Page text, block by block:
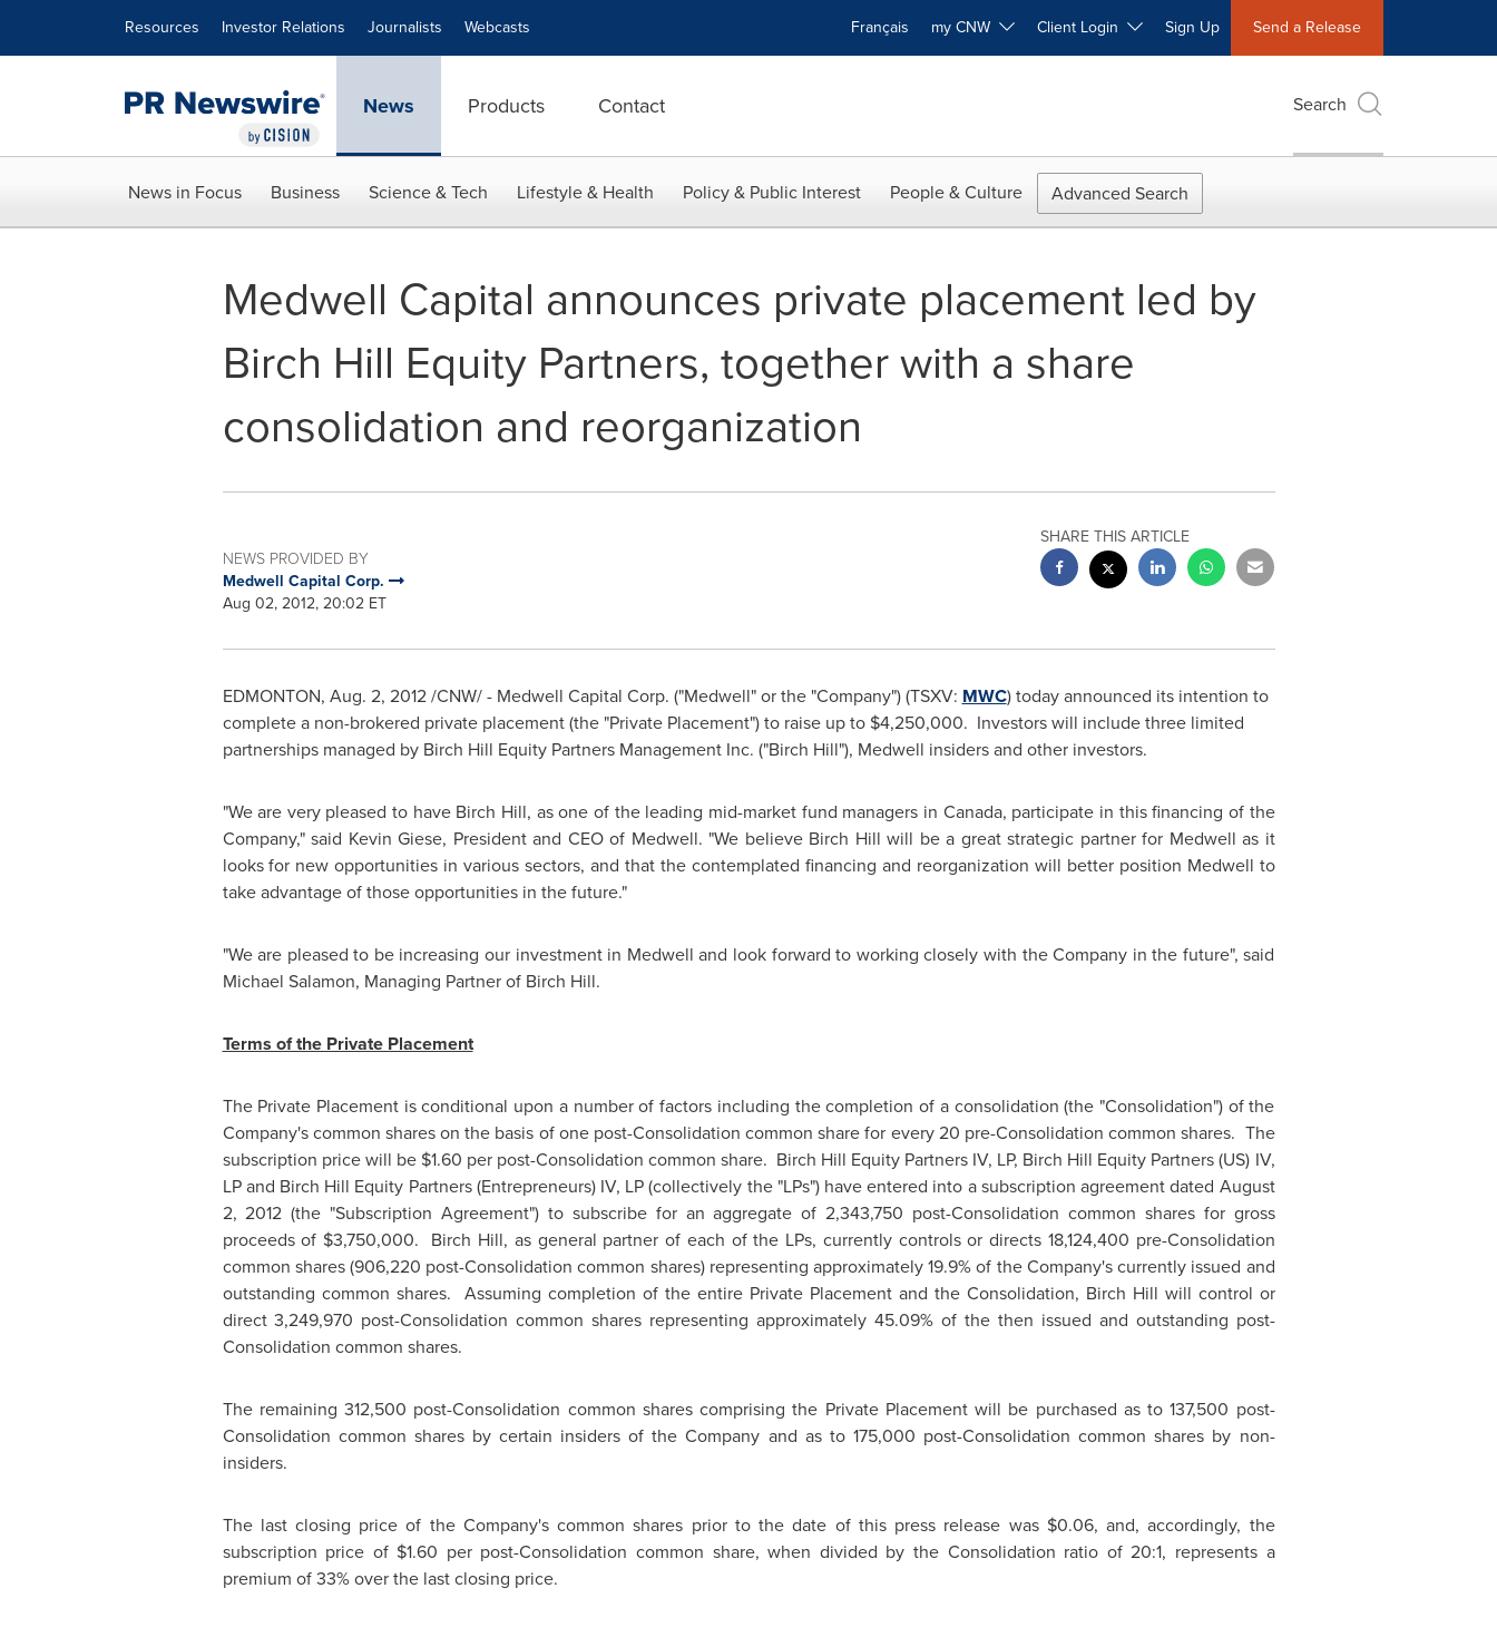
Resources Investor Relations Journalists Webcasts Français my CNW Client Login Sign Up Send a Release
News Products Contact Search
News in Focus Business Science & Tech Lifestyle & Health Policy & Public Interest People & Culture Advanced Search
Medwell Capital announces private placement led by
Birch Hill Equity Partners, together with a share
consolidation and reorganization
NEWS PROVIDED BY
Medwell Capital Corp.
Aug 02, 2012, 20:02 ET
SHARE THIS ARTICLE
EDMONTON, Aug. 2, 2012/CNW/ - Medwell Capital Corp. ("Medwell" or the "Company") (TSXV: MWC) today announced its intention to
complete a non-brokered private placement (the "Private Placement") to raise up to $4,250,000. Investors will include three limited
partnerships managed by Birch Hill Equity Partners Management Inc. ("Birch Hill"), Medwell insiders and other investors.
"We are very pleased to have Birch Hill, as one of the leading mid-market fund managers in Canada, participate in this financing of the
Company," said Kevin Giese, President and CEO of Medwell. "We believe Birch Hill will be a great strategic partner for Medwell as it
looks for new opportunities in various sectors, and that the contemplated financing and reorganization will better position Medwell to
take advantage of those opportunities in the future."
"We are pleased to be increasing our investment in Medwell and look forward to working closely with the Company in the future", said
Michael Salamon, Managing Partner of Birch Hill.
Terms of the Private Placement
The Private Placement is conditional upon a number of factors including the completion of a consolidation (the "Consolidation") of the
Company's common shares on the basis of one post-Consolidation common share for every 20 pre-Consolidation common shares. The
subscription price will be $1.60 per post-Consolidation common share. Birch Hill Equity Partners IV, LP, Birch Hill Equity Partners (US) IV,
LP and Birch Hill Equity Partners (Entrepreneurs) IV, LP (collectively the "LPs") have entered into a subscription agreement dated August
2, 2012 (the "Subscription Agreement") to subscribe for an aggregate of 2,343,750 post-Consolidation common shares for gross
proceeds of $3,750,000. Birch Hill, as general partner of each of the LPs, currently controls or directs 18,124,400 pre-Consolidation
common shares (906,220 post-Consolidation common shares) representing approximately 19.9% of the Company's currently issued and
outstanding common shares. Assuming completion of the entire Private Placement and the Consolidation, Birch Hill will control or
direct 3,249,970 post-Consolidation common shares representing approximately 45.09% of the then issued and outstanding post-
Consolidation common shares.
The remaining 312,500 post-Consolidation common shares comprising the Private Placement will be purchased as to 137,500 post-
Consolidation common shares by certain insiders of the Company and as to 175,000 post-Consolidation common shares by non-
insiders.
The last closing price of the Company's common shares prior to the date of this press release was $0.06, and, accordingly, the
subscription price of $1.60 per post-Consolidation common share, when divided by the Consolidation ratio of 20:1, represents a
premium of 33% over the last closing price.